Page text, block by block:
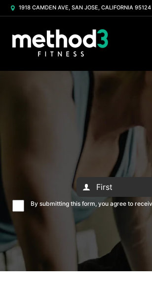
1918 CAMDEN AVE, SAN JOSE, CALIFORNIA 95124
By submitting this form, you agree to